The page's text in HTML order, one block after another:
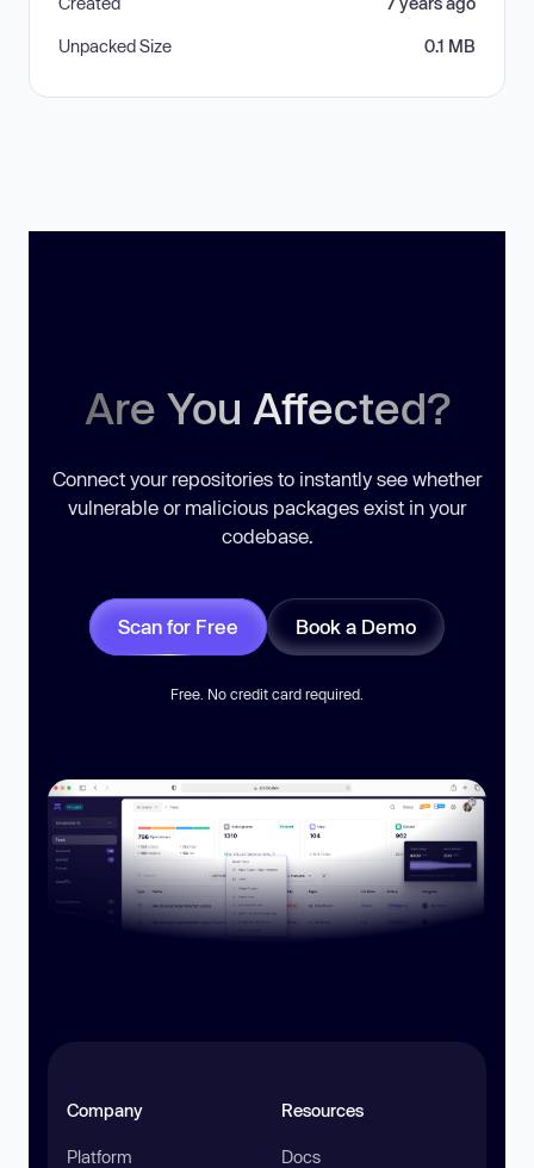
Unpacked Size 0.1 MB
Are You Affected?
Connect your repositories to instantly see whether
vulnerable or malicious packages exist in your
codebase.
Scan for Free Book a Demo
Free. No credit card required.
Company
Platform
Resources
Docs